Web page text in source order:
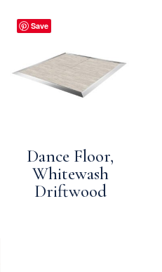
Dance Floor,
Whitewash
Driftwood
Save